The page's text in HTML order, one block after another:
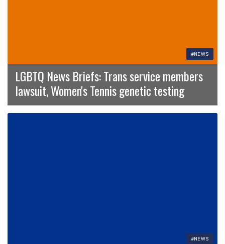
#NEWS
LGBTQ News Briefs: Trans service members
lawsuit, Women's Tennis genetic testing
#NEWS